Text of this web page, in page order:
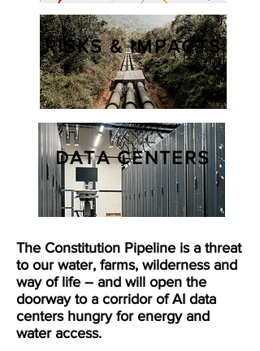
RISKS & IMPACTS
DATA CENTERS
The Constitution Pipeline is a threat
to our water, farms, wilderness and
way of life – and will open the
doorway to a corridor of AI data
centers hungry for energy and
water access.